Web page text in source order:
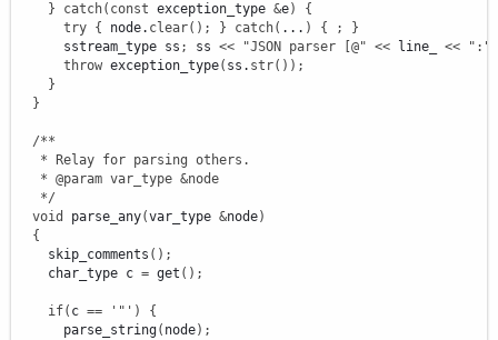
}
catch( const exception_type &e)
{
try { node. clear( ) ; } catch( ... ) { ;
}
      sstream_type ss
; ss << "JSON parser [@" << line_ <<
":"
throw exception_type( ss. str( ) ) ;
}
}
/**
   * Relay for parsing others.
   * @param var_type &node
   */
void
parse_any(var_type &node)
{
    skip_comments
( ) ;
    char_type c
= get ( ) ;
if( c == '"' )
{
      parse_string
( node) ;